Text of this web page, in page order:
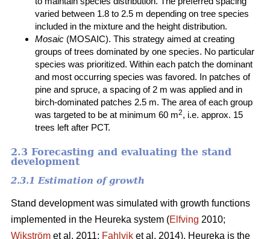
varied between 1.8 to 2.5 m depending on tree species
included in the mixture and the height distribution.
Mosaic (MOSAIC). This strategy aimed at creating
groups of trees dominated by one species. No particular
species was prioritized. Within each patch the dominant
and most occurring species was favored. In patches of
pine and spruce, a spacing of 2 m was applied and in
birch-dominated patches 2.5 m. The area of each group
was targeted to be at minimum 60 m2, i.e. approx. 15
trees left after PCT.
2.3 Forecasting and evaluating the stand
development
2.3.1 Estimation of growth
Stand development was simulated with growth functions
implemented in the Heureka system (Elfving 2010;
Wikström et al. 2011; Fahlvik et al. 2014). Heureka is the